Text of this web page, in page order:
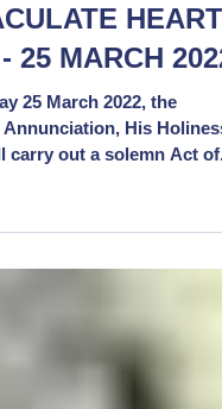
HEART
25 MARCH 2022
25 March 2022, the
His Holiness
carry out a solemn Act